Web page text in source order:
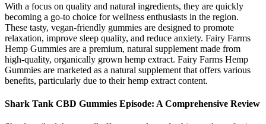
With a focus on quality and natural ingredients, they are quickly
becoming a go-to choice for wellness enthusiasts in the region.
These tasty, vegan-friendly gummies are designed to promote
relaxation, improve sleep quality, and reduce anxiety. Fairy Farms
Hemp Gummies are a premium, natural supplement made from
high-quality, organically grown hemp extract. Fairy Farms Hemp
Gummies are marketed as a natural supplement that offers various
benefits, particularly due to their hemp extract content.
Shark Tank CBD Gummies Episode: A Comprehensive Review